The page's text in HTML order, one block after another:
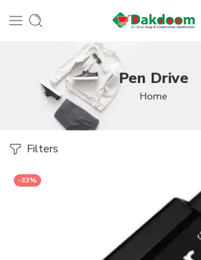
Pen Drive
Home
Filters
-33%